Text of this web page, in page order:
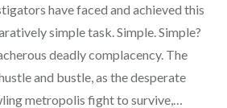
have faced and achieved this
simple task. Simple. Simple?
deadly complacency. The
and bustle, as the desperate
metropolis fight to survive,…